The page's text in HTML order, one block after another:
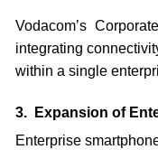
Vodacom’s
integrating
within a single
3. Expansion of
Enterprise